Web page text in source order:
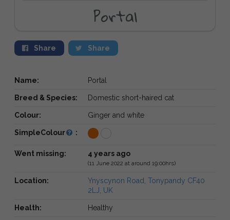
Portal
Share Share
Name: Portal
Breed & Species: Domestic short-haired cat
Colour: Ginger and white
SimpleColour :
Went missing: 4 years ago
(11 June 2022 at around 19:00hrs)
Location:
Ynyscynon Road, Tonypandy CF40
2LJ, UK
Health: Healthy